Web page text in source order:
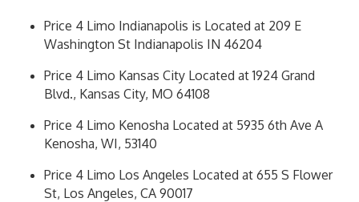
Price 4 Limo Indianapolis is Located at 209 E
Washington St Indianapolis IN 46204
Price 4 Limo Kansas City Located at 1924 Grand
Blvd., Kansas City, MO 64108
Price 4 Limo Kenosha Located at 5935 6th Ave A
Kenosha, WI, 53140
Price 4 Limo Los Angeles Located at 655 S Flower
St, Los Angeles, CA 90017